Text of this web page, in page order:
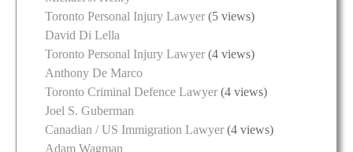
Toronto Personal Injury Lawyer (5 views)
David Di Lella
Toronto Personal Injury Lawyer (4 views)
Anthony De Marco
Toronto Criminal Defence Lawyer (4 views)
Joel S. Guberman
Canadian / US Immigration Lawyer (4 views)
Adam Wagman